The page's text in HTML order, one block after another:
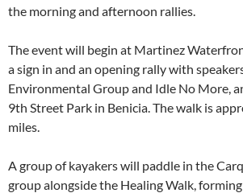
the morning and afternoon rallies.
The event will begin at Martinez
a sign in and an opening rally with
Environmental Group and Idle No More,
9th Street Park in Benicia. The walk is
miles.
A group of kayakers will paddle in the
group alongside the Healing Walk,